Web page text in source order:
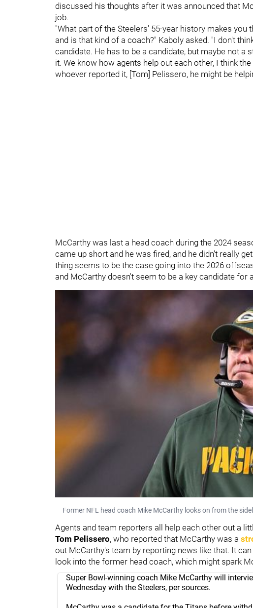
discussed his thoughts after it was announced that
job.
"What part of the Steelers' 55-year history makes you
and is that kind of a coach?" Kaboly asked. "I don't
candidate. He has to be a candidate, but maybe not
it. We know how agents help out each other, I think
whoever reported it, [Tom] Pelissero, he might be
McCarthy was last a head coach during the 2024
came up short and he was fired, and he didn't really
thing seems to be the case going into the 2026
and McCarthy doesn't seem to be a key candidate for
Former NFL head coach Mike McCarthy looks on from the
Agents and team reporters all help each other out a
Tom Pelissero, who reported that McCarthy was a
out McCarthy's team by reporting news like that. It
look into the former head coach, which might spark
Super Bowl-winning coach Mike McCarthy will
Wednesday with the Steelers, per sources.